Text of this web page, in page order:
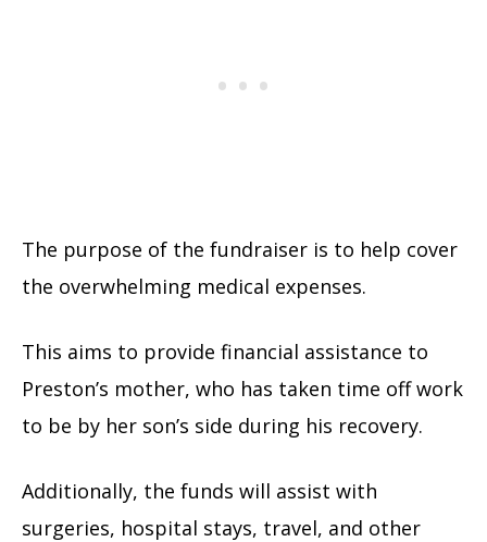
The purpose of the fundraiser is to help cover
the overwhelming medical expenses.
This aims to provide financial assistance to
Preston’s mother, who has taken time off work
to be by her son’s side during his recovery.
Additionally, the funds will assist with
surgeries, hospital stays, travel, and other